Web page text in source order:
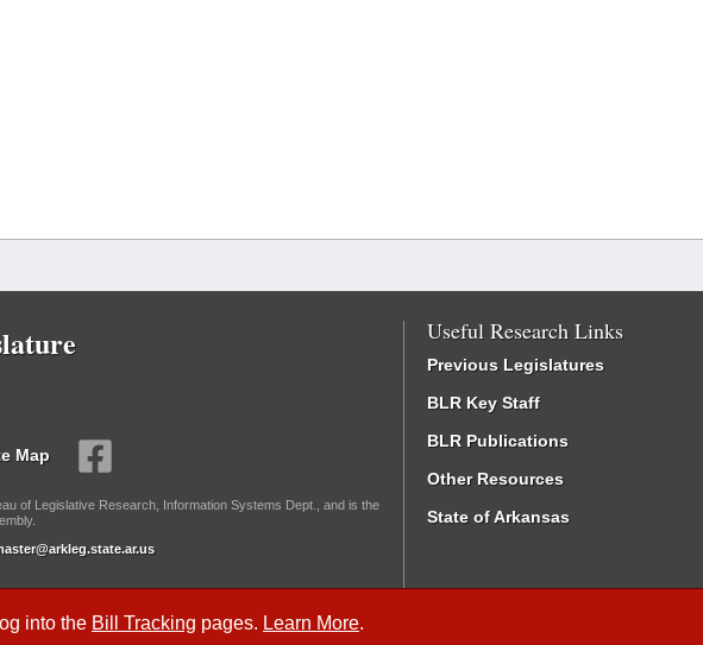
into the Bill Tracking pages. Learn More.
Map
of Legislative Research, Information Systems Dept., and is the
Useful Research Links
Previous Legislatures
BLR Key Staff
BLR Publications
Other Resources
State of Arkansas